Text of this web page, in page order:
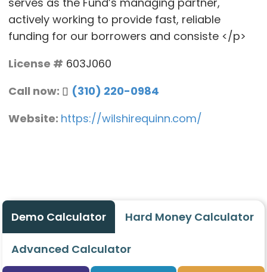
actively working to provide fast, reliable
funding for our borrowers and consiste </p>
License # 603J060
Call now:
(310) 220-0984
Website: https://wilshirequinn.com/
Demo Calculator Hard Money Calculator
Advanced Calculator